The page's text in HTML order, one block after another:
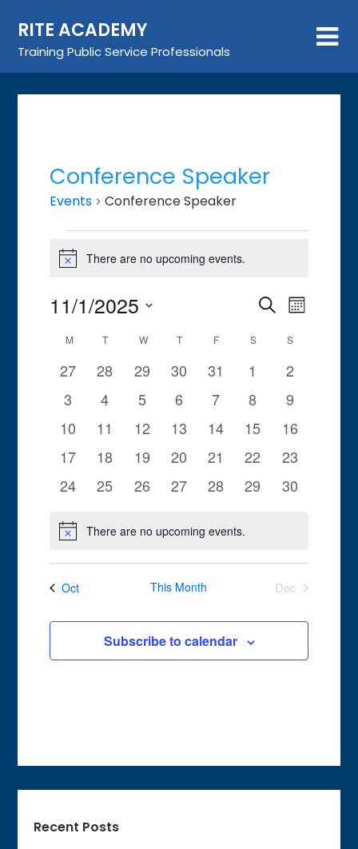
content
RITE ACADEMY
Training Public Service Professionals
Conference Speaker
Events Conference Speaker
NoticeThere are no upcoming events.
Events
Views
Navigation
SearchEvent
Month
11/1/2025
date.
Calendar
of
Events
M MONDAY
T TUESDAY
W WEDNESDAY
TTHURSDAY
FFRIDAYS SATURDAY
S
0
events
27
0
events
28
0
events
29
0
events
30
0
events
31
0
events
1
0
events
2
0
events
3
0
events
4
0
events
5
0
events
6
0
events
7
0
events
8
0
events
9
0
events
10
0
events
11
0
events
12
0
events
13
0
events
14
0
events
15
0
events
16
0
events
17
0
events
18
0
events
19
0
events
20
0
events
21
0
events
22
0
events
23
0
24
0
25
0
26
0
27
0
28
0
29
0
30
NoticeThere are no upcoming events.
Oct This Month Dec
Subscribe to calendar
Recent Posts